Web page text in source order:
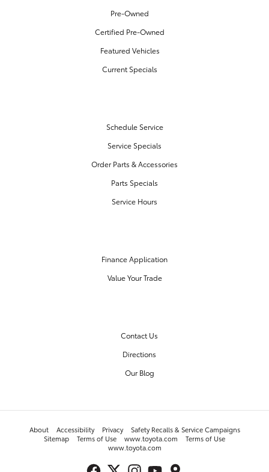
Pre-Owned
Certified Pre-Owned
Featured Vehicles
Current Specials
Schedule Service
Service Specials
Order Parts & Accessories
Parts Specials
Service Hours
Finance Application
Value Your Trade
Contact Us
Directions
Our Blog
About Accessibility Privacy
Safety Recalls & Service Campaigns
Sitemap
Terms of Use www.toyota.com
Terms of Use
www.toyota.com